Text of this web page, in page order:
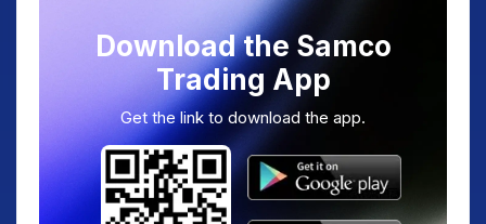
Download the Samco
Trading App
Get the link to download the app.